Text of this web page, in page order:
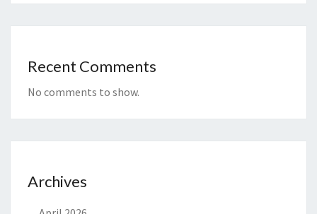
Recent Comments
No comments to show.
Archives